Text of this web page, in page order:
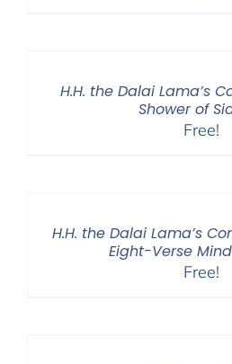
H.H. the Dalai Lama’s
Shower of
Free!
H.H. the Dalai Lama’s
Eight-Verse
Free!